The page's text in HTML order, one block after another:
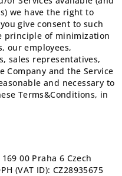
we have the right to
give consent to such
principle of minimization
our employees,
sales representatives,
and the Service
and necessary to
Terms&Conditions, in
00 Praha 6 Czech
(VAT ID): CZ28935675